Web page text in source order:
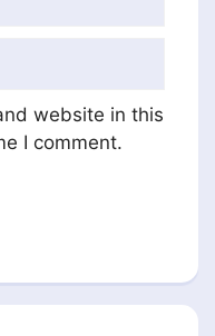
website in this
I comment.